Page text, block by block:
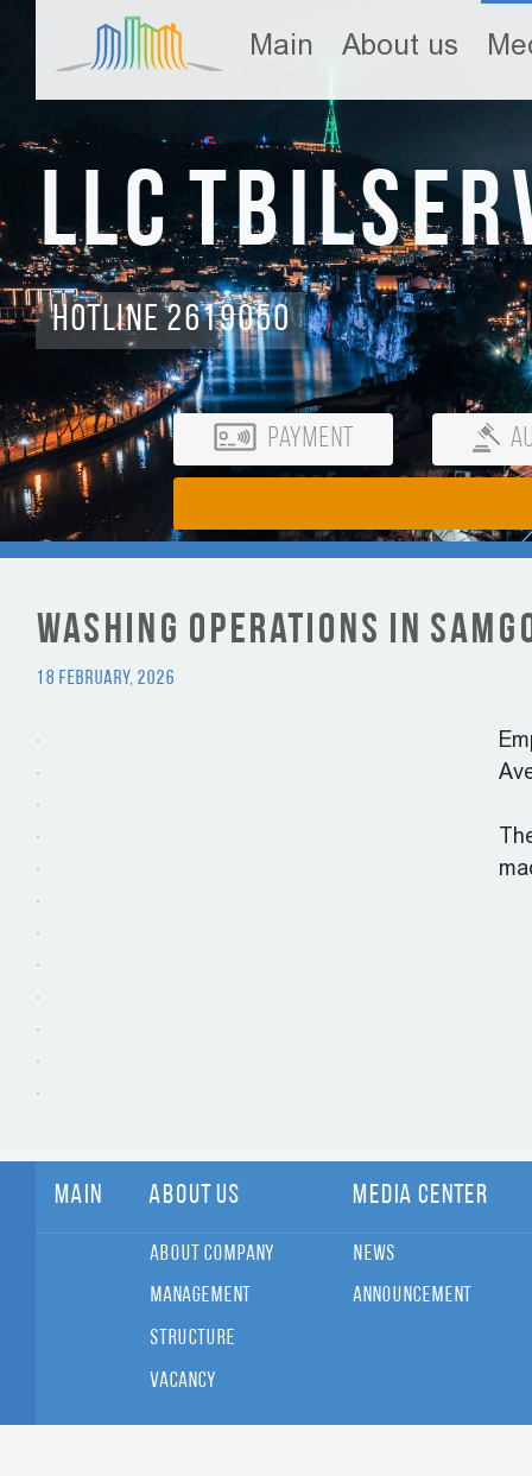
Main About us
LLC
Hotline 2619050
Payment
Washing Operations in
18 February, 2026
Main About Us Media Center
About Company
News
Management
Announcement
Structure
Vacancy